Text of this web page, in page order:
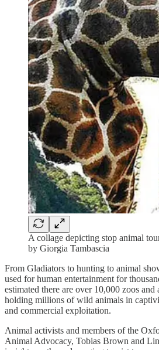
A collage depicting stop animal
by Giorgia Tambascia
From Gladiators to hunting to animal
used for human entertainment for
estimated there are over 10,000 zoos
holding millions of wild animals in
and commercial exploitation.
Animal activists and members of the
Animal Advocacy, Tobias Brown and